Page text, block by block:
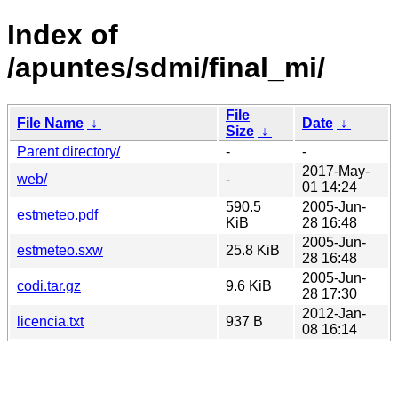
Index of
/apuntes/sdmi/final_mi/
File Name ↓
File
Size ↓
Date ↓
Parent directory/
-
-
web/
-
2017-May-
01 14:24
estmeteo.pdf
590.5
KiB
2005-Jun-
28 16:48
estmeteo.sxw
25.8 KiB
2005-Jun-
28 16:48
codi.tar.gz
9.6 KiB
2005-Jun-
28 17:30
licencia.txt
937 B
2012-Jan-
08 16:14